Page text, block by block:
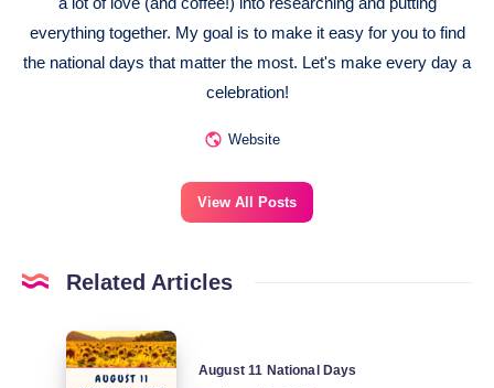
everything together. My goal is to make it easy for you to find
the national days that matter the most. Let's make every day a
celebration!
Website
View All Posts
Related Articles
August
August 11 National Days